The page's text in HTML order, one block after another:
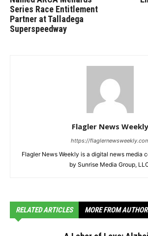
Series Race Entitlement
Partner at Talladega
Superspeedway
Flagler News Weekly
https://
Flagler News Weekly is a digital news media
by Sunrise Media Group,
RELATED ARTICLES MORE FROM AUTHOR